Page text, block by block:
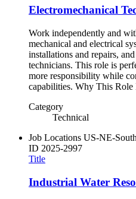
Electromechanical
Work independently and
mechanical and electrical
installations and repairs,
technicians. This role is
more responsibility while
capabilities. Why This Role
Category
Technical
Job Locations US-NE-
ID 2025-2997
Title
Industrial Water